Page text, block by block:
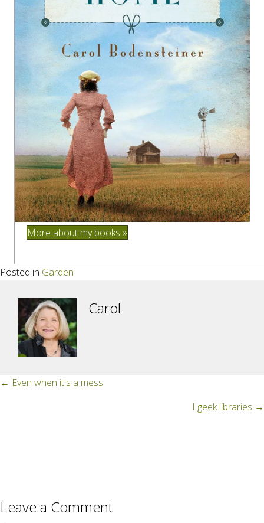
More about my books »
Posted in Garden
Carol
Posts
← Even when it's a mess
I geek libraries →
Leave a Comment